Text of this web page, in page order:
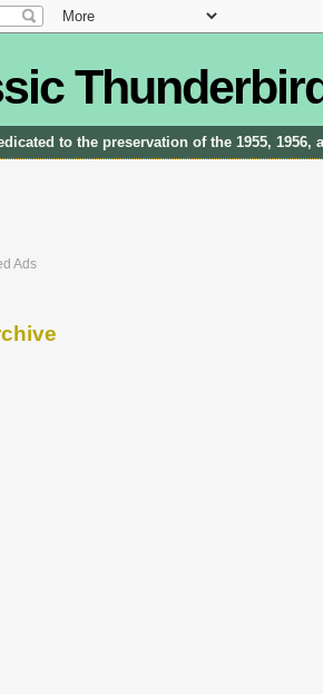
to the preservation of the 1955, 1956,
Ads